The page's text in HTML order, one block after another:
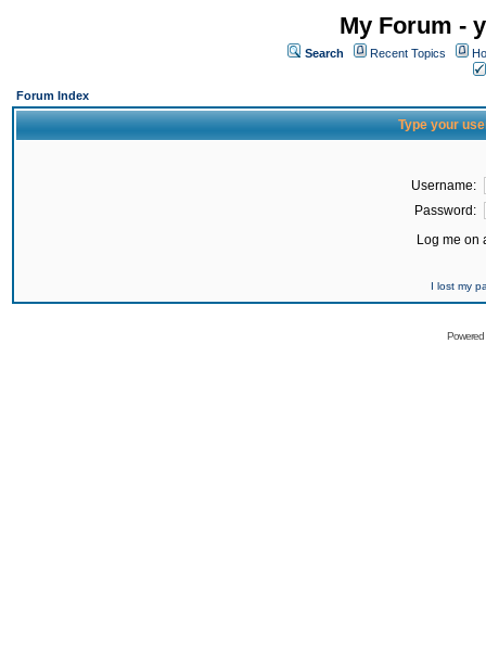
My Forum -
Search Recent Topics
Forum Index
Type your
Username:
Password:
Log me on
I lost my